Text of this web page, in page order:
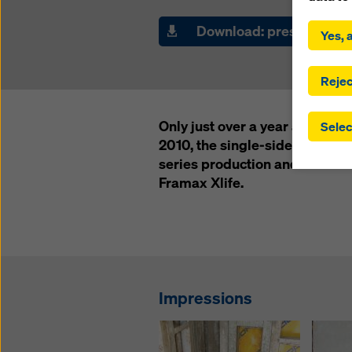
Download: press release
Only just over a year after the
2010, the single-side-
series production and
Framax Xlife.
Impressions
you
which
may
by
Yes,